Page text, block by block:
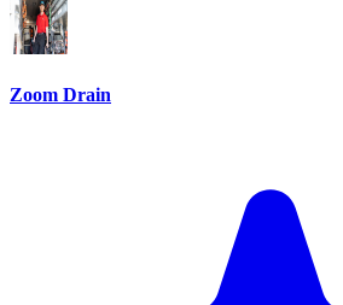
Zoom Drain